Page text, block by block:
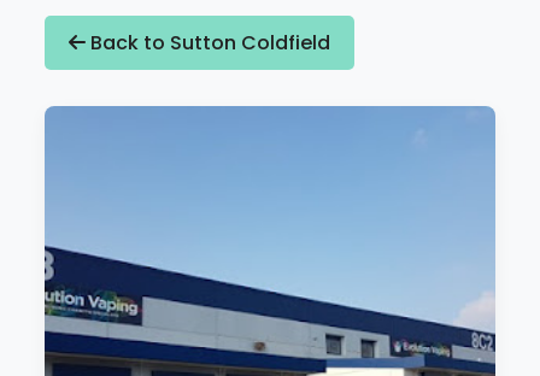
Back to Sutton Coldfield